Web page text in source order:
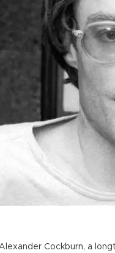
Cockburn, a